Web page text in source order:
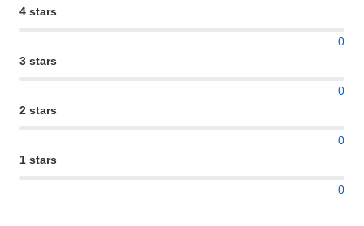
4 stars
0
3 stars
0
2 stars
0
1 stars
0